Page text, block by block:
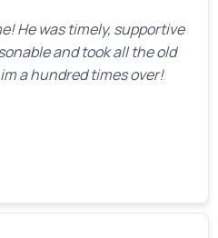
He was timely, supportive
and took all the old
a hundred times over!